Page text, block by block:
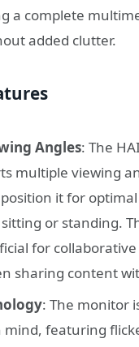
a complete
added clutter.
Angles: The
multiple viewing
it for
or standing.
for
sharing content
: The monitor
mind, featuring